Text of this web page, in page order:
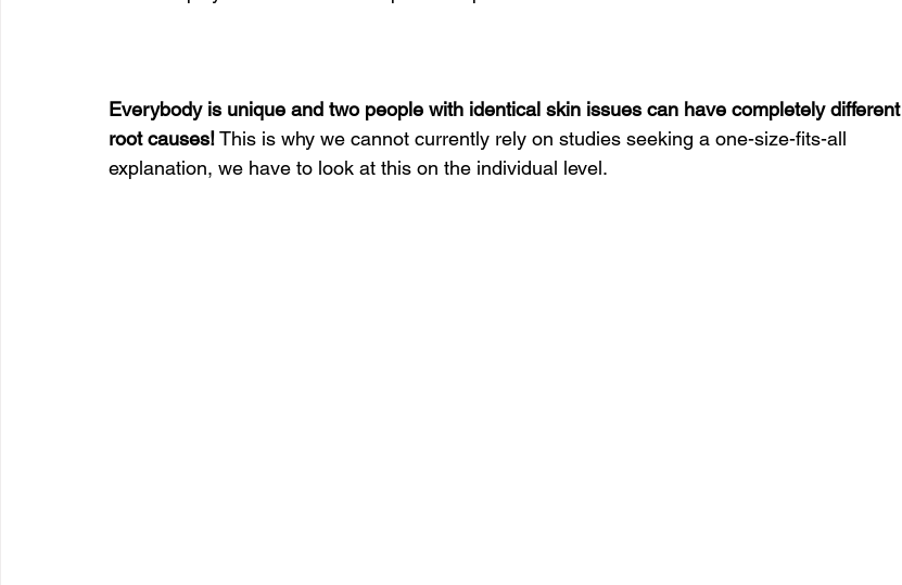
Everybody is unique and two people with identical skin issues can have completely different
root causes! This is why we cannot currently rely on studies seeking a one-size-fits-all
explanation, we have to look at this on the individual level.